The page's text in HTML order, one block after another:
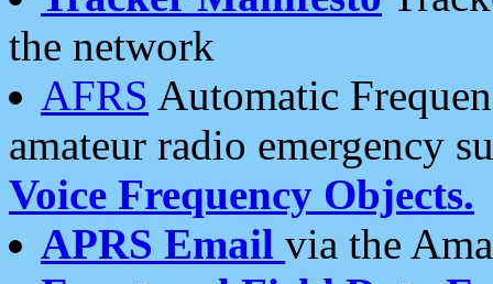
the network
AFRS Automatic
amateur radio emergency
Voice Frequency Objects.
APRS Email via the